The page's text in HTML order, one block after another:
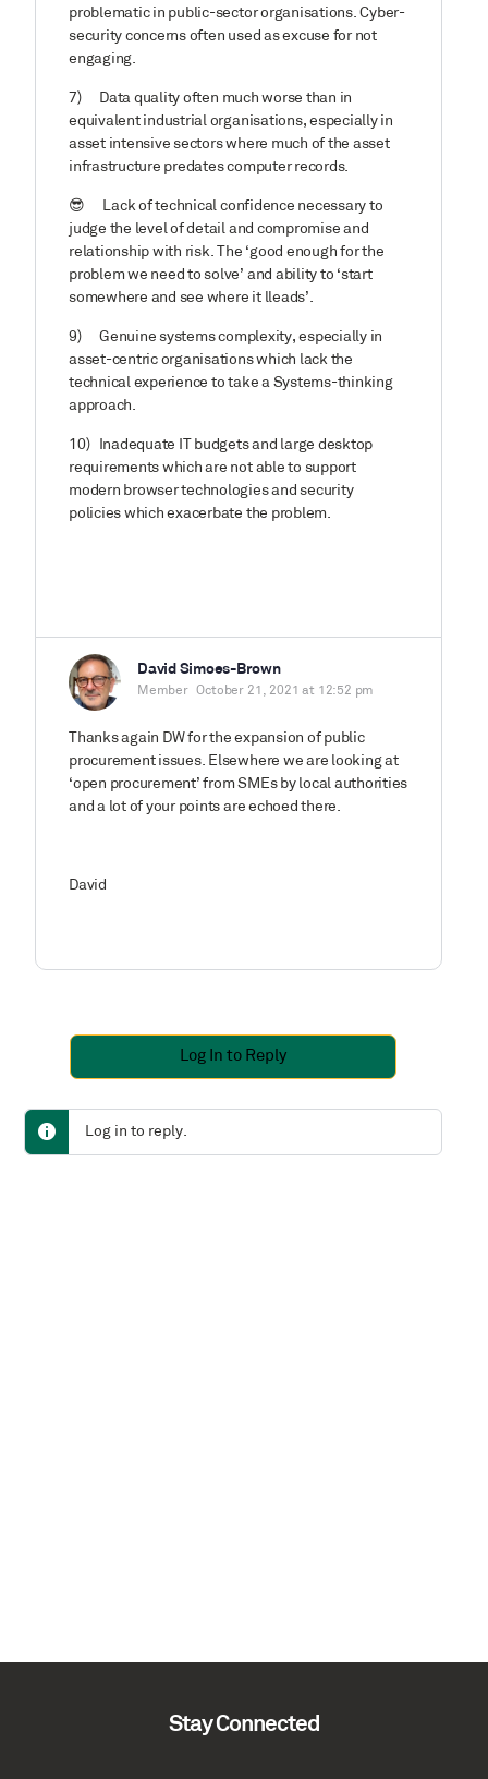
problematic in public-sector organisations. Cyber-
security concerns often used as excuse for not
engaging.
7)
Data quality often much worse than in
equivalent industrial organisations, especially in
asset intensive sectors where much of the asset
infrastructure predates computer records.
😎
Lack of technical confidence necessary to
judge the level of detail and compromise and
relationship with risk. The ‘good enough for the
problem we need to solve’ and ability to ‘start
somewhere and see where it lleads’.
9)
Genuine systems complexity, especially in
asset-centric organisations which lack the
technical experience to take a Systems-thinking
approach.
10)
Inadequate IT budgets and large desktop
requirements which are not able to support
modern browser technologies and security
policies which exacerbate the problem.
David Simoes-Brown
Member October 21, 2021 at 12:52 pm
Thanks again DW for the expansion of public
procurement issues. Elsewhere we are looking at
‘open procurement’ from SMEs by local authorities
and a lot of your points are echoed there.
David
Log In to Reply
Log in to reply.
Stay Connected